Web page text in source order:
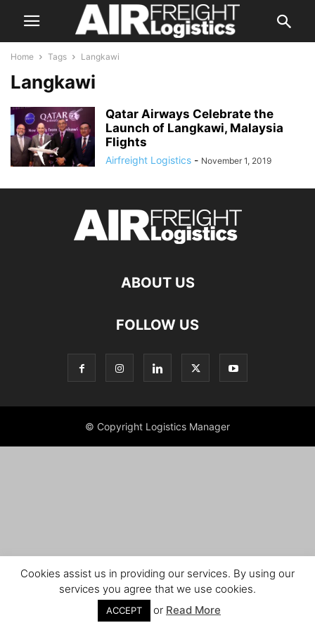
Home Tags Langkawi
Langkawi
Qatar Airways Celebrate the
Launch of Langkawi, Malaysia
Flights
Airfreight Logistics - November 1, 2019
ABOUT US
FOLLOW US
© Copyright Logistics Manager
Cookies assist us in providing our services. By using our
services you agree that we use cookies.
ACCEPT or Read More